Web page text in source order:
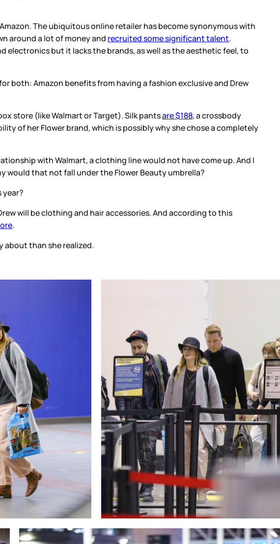
The ubiquitous online retailer has become synonymous with
around a lot of money and recruited some significant talent.
electronics but it lacks the brands, as well as the aesthetic feel, to
both: Amazon benefits from having a fashion exclusive and Drew
store (like Walmart or Target). Silk pantsare $188, a crossbody
of her Flower brand, which is possibly why she chose a completely
with Walmart, a clothing line would not have come up. And I
would that not fall under the Flower Beauty umbrella?
year?
will be clothing and hair accessories. And according to this
.
about than she realized.